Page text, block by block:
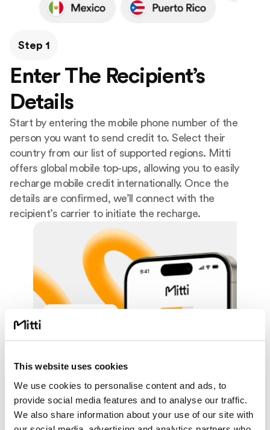
This website uses cookies
We use cookies to personalise content and ads, to
provide social media features and to analyse our traffic.
We also share information about your use of our site with
Step 1
Enter The Recipient’s
Details
Start by entering the mobile phone number of the
person you want to send credit to. Select their
country from our list of supported regions. Mitti
offers global mobile top-ups, allowing you to easily
recharge mobile credit internationally. Once the
details are confirmed, we’ll connect with the
recipient’s carrier to initiate the recharge.